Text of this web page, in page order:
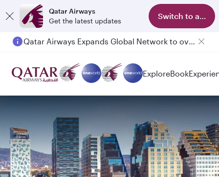
Qatar Airways
Get the latest updates
Switch to app
Qatar Airways Expands Global Network to over 160 Destinations
ExploreBook